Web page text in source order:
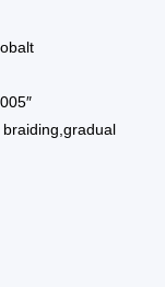
braiding,gradual